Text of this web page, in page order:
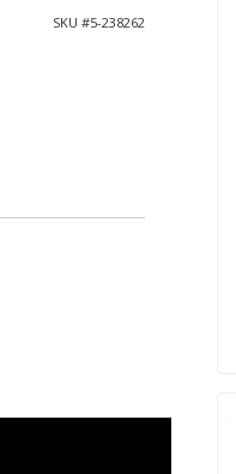
SKU #5-238262